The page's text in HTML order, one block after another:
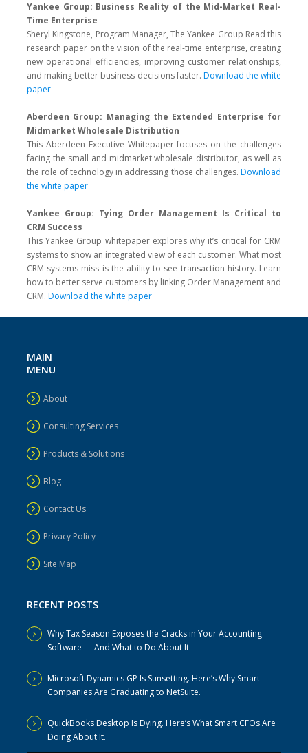
Yankee Group: Business Reality of the Mid-Market Real-
Time Enterprise
Sheryl Kingstone, Program Manager, The Yankee Group Read this
research paper on the vision of the real-time enterprise, creating
new operational efficiencies, improving customer relationships,
and making better business decisions faster. Download the white
paper
Aberdeen Group: Managing the Extended Enterprise for
Midmarket Wholesale Distribution
This Aberdeen Executive Whitepaper focuses on the challenges
facing the small and midmarket wholesale distributor, as well as
the role of technology in addressing those challenges. Download
the white paper
Yankee Group: Tying Order Management Is Critical to
CRM Success
This Yankee Group whitepaper explores why it’s critical for CRM
systems to show an integrated view of each customer. What most
CRM systems miss is the ability to see transaction history. Learn
how to better serve customers by linking Order Management and
CRM. Download the white paper
MAIN
MENU
About
Consulting Services
Products & Solutions
Blog
Contact Us
Privacy Policy
Site Map
RECENT POSTS
Why Tax Season Exposes the Cracks in Your Accounting
Software — And What to Do About It
Microsoft Dynamics GP Is Sunsetting. Here’s Why Smart
Companies Are Graduating to NetSuite.
QuickBooks Desktop Is Dying. Here’s What Smart CFOs Are
Doing About It.